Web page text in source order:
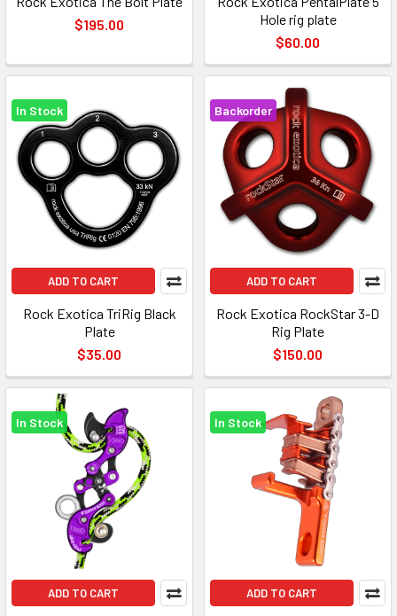
$195.00
Hole rig plate
$60.00
In Stock
ADD TO CART
Rock Exotica TriRig Black
Plate
$35.00
Backorder
ADD TO CART
Rock Exotica RockStar 3-D
Rig Plate
$150.00
In Stock
ADD TO CART
In Stock
ADD TO CART